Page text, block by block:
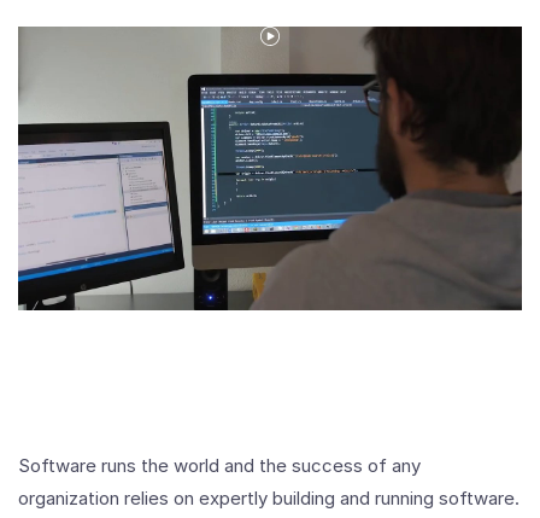
Play
VMware
Tanzu
Software runs the world and the success of any
organization relies on expertly building and running software.